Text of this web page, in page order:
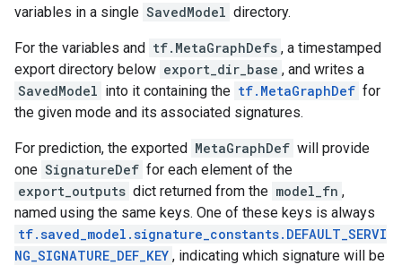
variables in a single SavedModel directory.
For the variables and tf.MetaGraphDefs , a timestamped
export directory below export_dir_base , and writes a
SavedModel into it containing the tf.MetaGraphDef for
the given mode and its associated signatures.
For prediction, the exported MetaGraphDef will provide
one SignatureDef for each element of the
export_outputs dict returned from the model_fn ,
named using the same keys. One of these keys is always
tf.saved_model.signature_constants.DEFAULT_SERVI
NG_SIGNATURE_DEF_KEY , indicating which signature will be